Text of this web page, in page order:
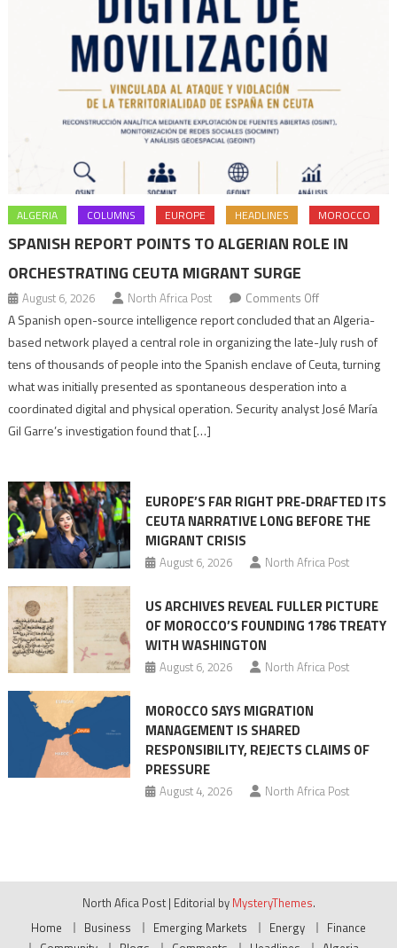
ALGERIA COLUMNS EUROPE HEADLINES MOROCCO
SPANISH REPORT POINTS TO ALGERIAN ROLE IN
ORCHESTRATING CEUTA MIGRANT SURGE
August 6, 2026 North Africa Post Comments Offon
Spanish
report
points
to
role
Migrant
surge
A Spanish open-source intelligence report concluded that an Algeria-
based network played a central role in organizing the late-July rush of
tens of thousands of people into the Spanish enclave of Ceuta, turning
what was initially presented as spontaneous desperation into a
coordinated digital and physical operation. Security analyst José María
Gil Garre’s investigation found that […]
EUROPE’S FAR RIGHT PRE-DRAFTED ITS
CEUTA NARRATIVE LONG BEFORE THE
MIGRANT CRISIS
August 6, 2026 North Africa Post
US ARCHIVES REVEAL FULLER PICTURE
OF MOROCCO’S FOUNDING 1786 TREATY
WITH WASHINGTON
August 6, 2026 North Africa Post
MOROCCO SAYS MIGRATION
MANAGEMENT IS SHARED
RESPONSIBILITY, REJECTS CLAIMS OF
PRESSURE
August 4, 2026 North Africa Post
North Afica Post | Editorial by MysteryThemes.
Home
Business Emerging Markets Energy
Finance